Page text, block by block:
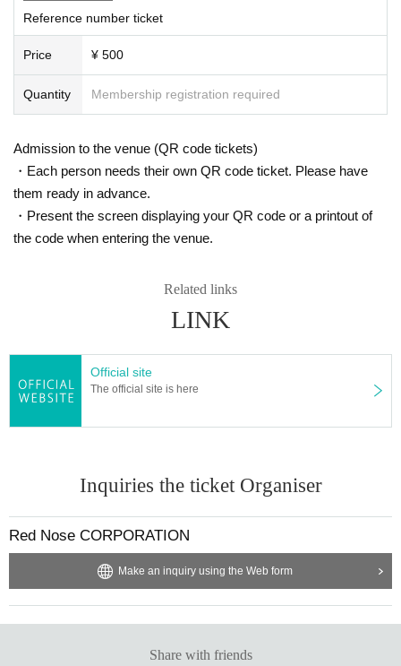
Reference number ticket
Price ¥ 500
Quantity Membership registration required
Admission to the venue (QR code tickets)
・Each person needs their own QR code ticket. Please have
them ready in advance.
・Present the screen displaying your QR code or a printout of
the code when entering the venue.
Related links
LINK
Official site
The official site is here
Inquiries the ticket Organiser
Red Nose CORPORATION
Make an inquiry using the Web form
Share with friends